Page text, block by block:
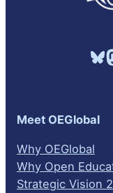
Bluesky
Meet OEGlobal
Why OEGlobal
Why Open
Strategic Vision